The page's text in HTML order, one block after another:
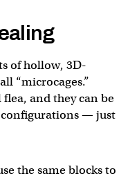
of hollow, 3D-
“microcages.”
flea, and they can be
configurations — just
the same blocks to